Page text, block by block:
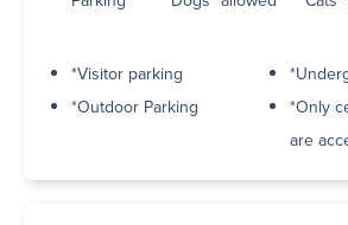
*Visitor parking
*Outdoor Parking
*Only
are